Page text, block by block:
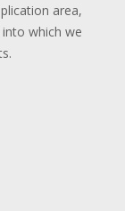
area,
which we